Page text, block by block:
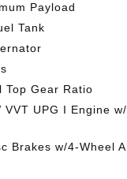
Payload
Tank
Top Gear Ratio
VVT UPG I Engine
Brakes w/4-Wheel